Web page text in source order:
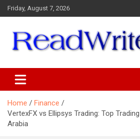
Skip
to
Friday, August 7, 2026
Home
Finance
VertexFX vs Ellipsys Trading: Top
Arabia